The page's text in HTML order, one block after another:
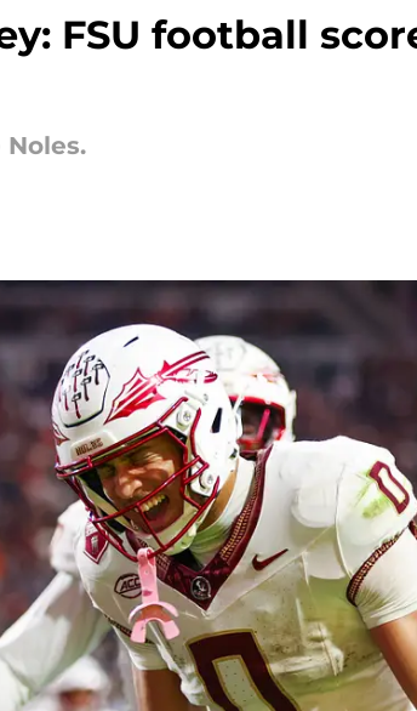
FSU football